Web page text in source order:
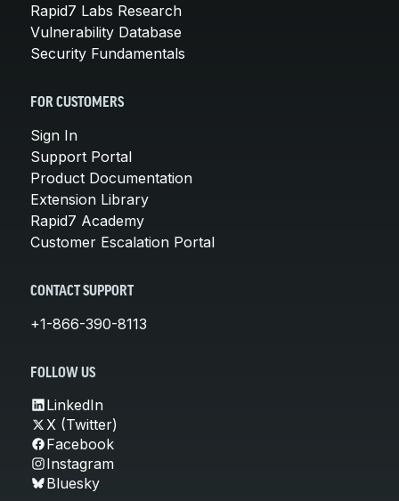
Rapid7 Labs Research
Vulnerability Database
Security Fundamentals
FOR CUSTOMERS
Sign In
Support Portal
Product Documentation
Extension Library
Rapid7 Academy
Customer Escalation Portal
CONTACT SUPPORT
+1-866-390-8113
FOLLOW US
LinkedIn
X (Twitter)
Facebook
Instagram
Bluesky